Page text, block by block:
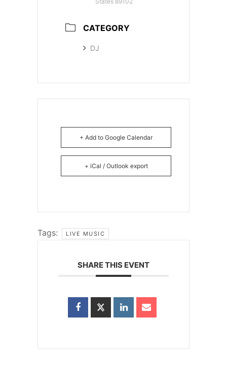
CATEGORY
DJ
+ Add to Google Calendar
+ iCal / Outlook export
Tags: LIVE MUSIC
SHARE THIS EVENT